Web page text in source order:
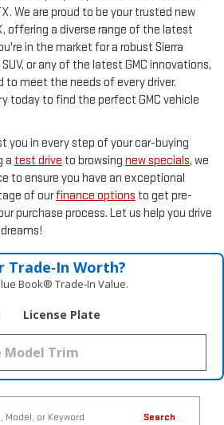
We are proud to be your trusted new
offering a diverse range of the latest
in the market for a robust Sierra
or any of the latest GMC innovations,
to meet the needs of every driver.
today to find the perfect GMC vehicle
you in every step of your car-buying
a test drive to browsing new specials, we
to ensure you have an exceptional
of ourfinance options to get pre-
purchase process. Let us help you drive
Trade‑In Worth?
Book® Trade‑In Value.
License Plate
Search